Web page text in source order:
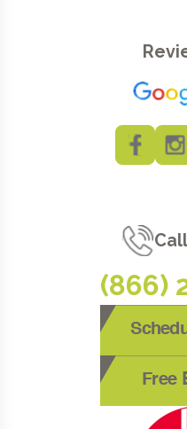
(866)
Free